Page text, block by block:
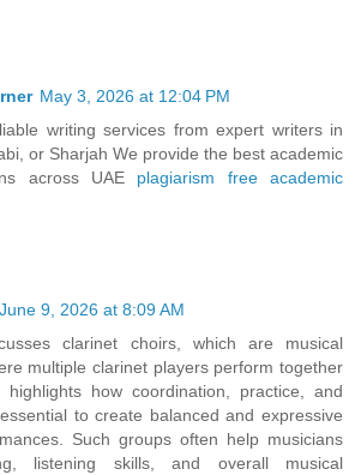
May 3, 2026 at 12:04 PM
writing services from expert writers in
or Sharjah We provide the best academic
across UAE plagiarism free academic
June 9, 2026 at 8:09 AM
clarinet choirs, which are musical
multiple clarinet players perform together
how coordination, practice, and
to create balanced and expressive
Such groups often help musicians
listening skills, and overall musical